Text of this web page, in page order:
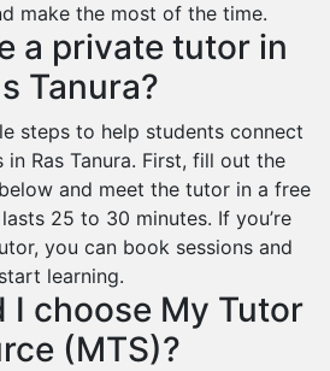
make the most of the time.
a private tutor in
Tanura?
steps to help students connect
Ras Tanura. First, fill out the
and meet the tutor in a free
25 to 30 minutes. If you’re
you can book sessions and
start learning.
I choose My Tutor
(MTS)?